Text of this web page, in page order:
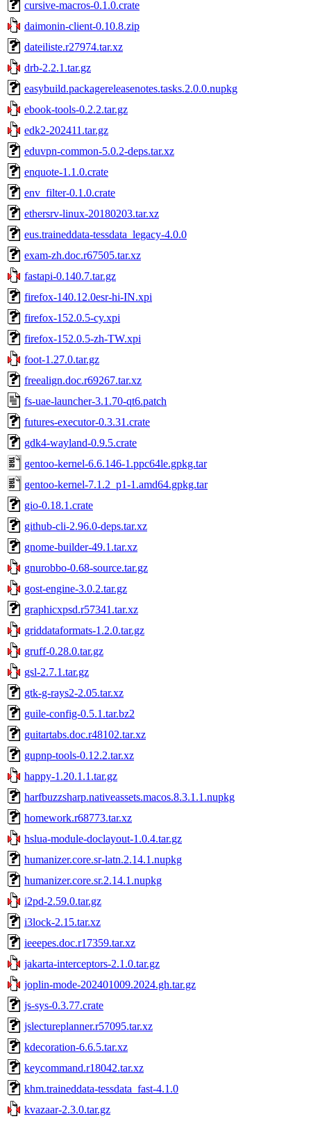
cursive-macros-0.1.0.crate
daimonin-client-0.10.8.zip
dateiliste.r27974.tar.xz
drb-2.2.1.tar.gz
easybuild.packagereleasenotes.tasks.2.0.0.nupkg
ebook-tools-0.2.2.tar.gz
edk2-202411.tar.gz
eduvpn-common-5.0.2-deps.tar.xz
enquote-1.1.0.crate
env_filter-0.1.0.crate
ethersrv-linux-20180203.tar.xz
eus.traineddata-tessdata_legacy-4.0.0
exam-zh.doc.r67505.tar.xz
fastapi-0.140.7.tar.gz
firefox-140.12.0esr-hi-IN.xpi
firefox-152.0.5-cy.xpi
firefox-152.0.5-zh-TW.xpi
foot-1.27.0.tar.gz
freealign.doc.r69267.tar.xz
fs-uae-launcher-3.1.70-qt6.patch
futures-executor-0.3.31.crate
gdk4-wayland-0.9.5.crate
gentoo-kernel-6.6.146-1.ppc64le.gpkg.tar
gentoo-kernel-7.1.2_p1-1.amd64.gpkg.tar
gio-0.18.1.crate
github-cli-2.96.0-deps.tar.xz
gnome-builder-49.1.tar.xz
gnurobbo-0.68-source.tar.gz
gost-engine-3.0.2.tar.gz
graphicxpsd.r57341.tar.xz
griddataformats-1.2.0.tar.gz
gruff-0.28.0.tar.gz
gsl-2.7.1.tar.gz
gtk-g-rays2-2.05.tar.xz
guile-config-0.5.1.tar.bz2
guitartabs.doc.r48102.tar.xz
gupnp-tools-0.12.2.tar.xz
happy-1.20.1.1.tar.gz
harfbuzzsharp.nativeassets.macos.8.3.1.1.nupkg
homework.r68773.tar.xz
hslua-module-doclayout-1.0.4.tar.gz
humanizer.core.sr-latn.2.14.1.nupkg
humanizer.core.sr.2.14.1.nupkg
i2pd-2.59.0.tar.gz
i3lock-2.15.tar.xz
ieeepes.doc.r17359.tar.xz
jakarta-interceptors-2.1.0.tar.gz
joplin-mode-202401009.2024.gh.tar.gz
js-sys-0.3.77.crate
jslectureplanner.r57095.tar.xz
kdecoration-6.6.5.tar.xz
keycommand.r18042.tar.xz
khm.traineddata-tessdata_fast-4.1.0
kvazaar-2.3.0.tar.gz